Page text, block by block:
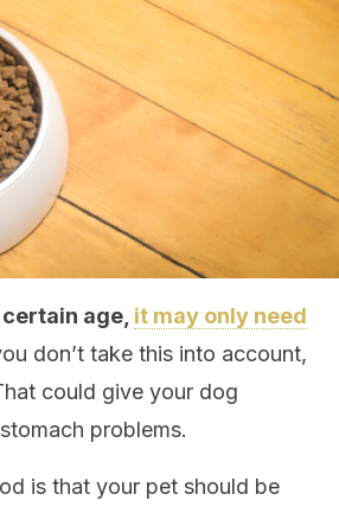
age, it may only need
don’t take this into account,
could give your dog
problems.
is that your pet should be